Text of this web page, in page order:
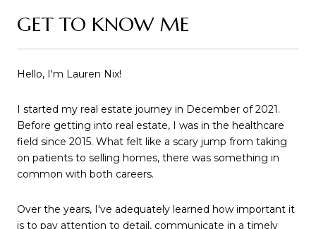
GET TO KNOW ME
Hello, I'm Lauren Nix!
I started my real estate journey in December of 2021.
Before getting into real estate, I was in the healthcare
field since 2015. What felt like a scary jump from taking
on patients to selling homes, there was something in
common with both careers.
Over the years, I've adequately learned how important it
is to pay attention to detail, communicate in a timely